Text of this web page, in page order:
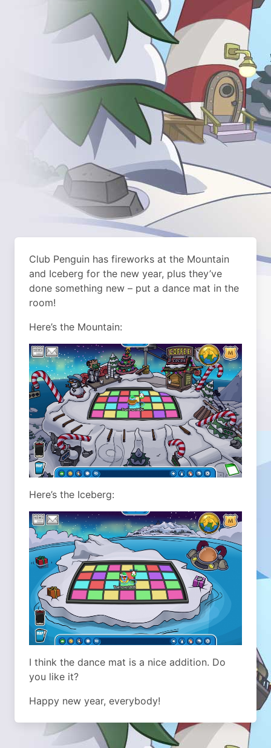
Club Penguin has fireworks at the Mountain
and Iceberg for the new year, plus they’ve
done something new – put a dance mat in the
room!
Here’s the Mountain:
Here’s the Iceberg:
I think the dance mat is a nice addition. Do
you like it?
Happy new year, everybody!